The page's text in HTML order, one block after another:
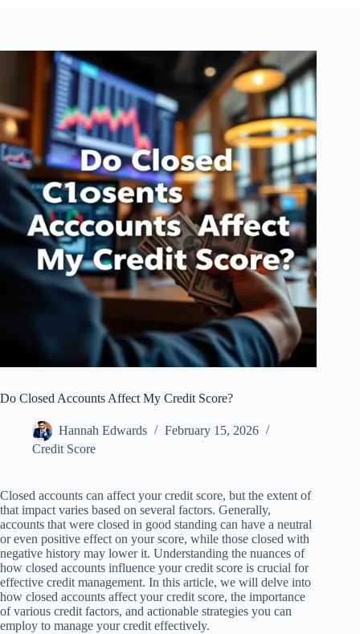
Do Closed Accounts Affect My Credit Score?
Hannah Edwards
February 15, 2026
Credit Score
Closed accounts can affect your credit score, but the extent of
that impact varies based on several factors. Generally,
accounts that were closed in good standing can have a neutral
or even positive effect on your score, while those closed with
negative history may lower it. Understanding the nuances of
how closed accounts influence your credit score is crucial for
effective credit management. In this article, we will delve into
how closed accounts affect your credit score, the importance
of various credit factors, and actionable strategies you can
employ to manage your credit effectively.